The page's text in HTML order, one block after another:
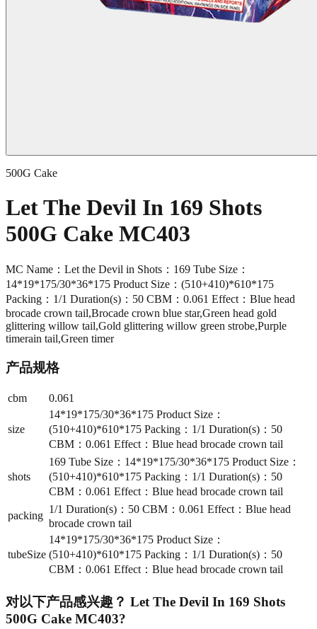
500G Cake
Let The Devil In 169 Shots
500G Cake MC403
MC Name：Let the Devil in Shots：169 Tube Size：
14*19*175/30*36*175 Product Size：(510+410)*610*175
Packing：1/1 Duration(s)：50 CBM：0.061 Effect：Blue head
brocade crown tail,Brocade crown blue star,Green head gold
glittering willow tail,Gold glittering willow green strobe,Purple
timerain tail,Green timer
产品规格
cbm 0.061
size
14*19*175/30*36*175 Product Size：
(510+410)*610*175 Packing：1/1 Duration(s)：50
CBM：0.061 Effect：Blue head brocade crown tail
shots
169 Tube Size：14*19*175/30*36*175 Product Size：
(510+410)*610*175 Packing：1/1 Duration(s)：50
CBM：0.061 Effect：Blue head brocade crown tail
packing
1/1 Duration(s)：50 CBM：0.061 Effect：Blue head
brocade crown tail
tubeSize
14*19*175/30*36*175 Product Size：
(510+410)*610*175 Packing：1/1 Duration(s)：50
CBM：0.061 Effect：Blue head brocade crown tail
对以下产品感兴趣？ Let The Devil In 169 Shots
500G Cake MC403?